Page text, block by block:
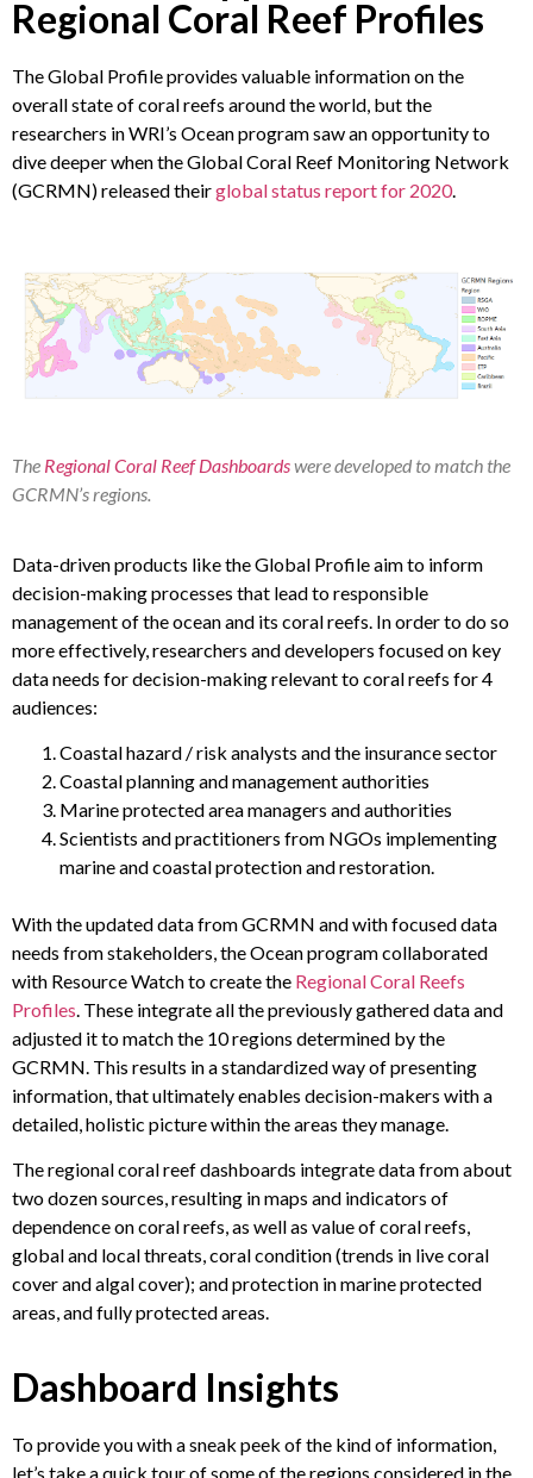
Regional Coral Reef Profiles
The Global Profile provides valuable information on the
overall state of coral reefs around the world, but the
researchers in WRI’s Ocean program saw an opportunity to
dive deeper when the Global Coral Reef Monitoring Network
(GCRMN) released theirglobal status report for 2020.
The Regional Coral Reef Dashboardswere developed to match the
GCRMN’s regions.
Data-driven products like the Global Profile aim to inform
decision-making processes that lead to responsible
management of the ocean and its coral reefs. In order to do so
more effectively, researchers and developers focused on key
data needs for decision-making relevant to coral reefs for 4
audiences:
Coastal hazard / risk analysts and the insurance sector
Coastal planning and management authorities
Marine protected area managers and authorities
Scientists and practitioners from NGOs implementing
marine and coastal protection and restoration.
With the updated data from GCRMN and with focused data
needs from stakeholders, the Ocean program collaborated
with Resource Watch to create the Regional Coral Reefs
Profiles. These integrate all the previously gathered data and
adjusted it to match the 10 regions determined by the
GCRMN. This results in a standardized way of presenting
information, that ultimately enables decision-makers with a
detailed, holistic picture within the areas they manage.
The regional coral reef dashboards integrate data from about
two dozen sources, resulting in maps and indicators of
dependence on coral reefs, as well as value of coral reefs,
global and local threats, coral condition (trends in live coral
cover and algal cover); and protection in marine protected
areas, and fully protected areas.
Dashboard Insights
To provide you with a sneak peek of the kind of information,
let’s take a quick tour of some of the regions considered in the